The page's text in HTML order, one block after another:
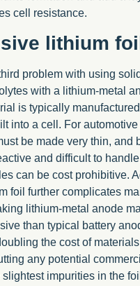
cell resistance.
lithium
problem with using
with a lithium-metal
is typically
into a cell. For
be made very thin, and
and difficult to
can be cost prohibitive.
foil further complicates
lithium-metal anode
than typical battery
the cost of
any potential
slightest impurities in the